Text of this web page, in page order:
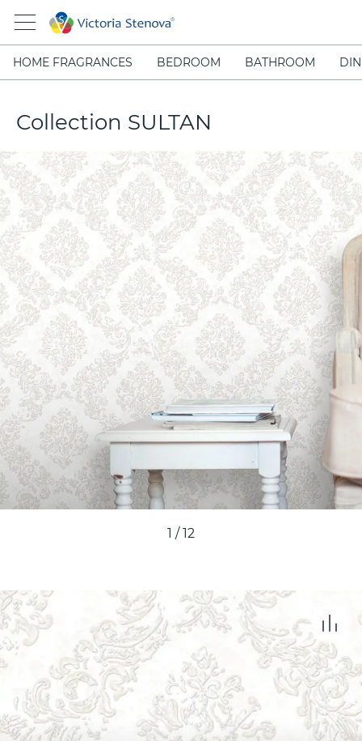
HOME FRAGRANCES BEDROOM BATHROOM
Collection SULTAN
1 /12